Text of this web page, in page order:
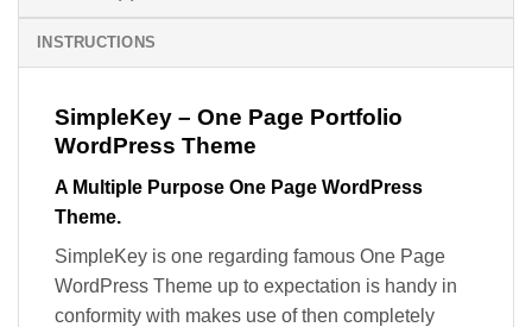
INSTRUCTIONS
SimpleKey – One Page Portfolio
WordPress Theme
A Multiple Purpose One Page WordPress
Theme.
SimpleKey is one regarding famous One Page
WordPress Theme up to expectation is handy in
conformity with makes use of then completely